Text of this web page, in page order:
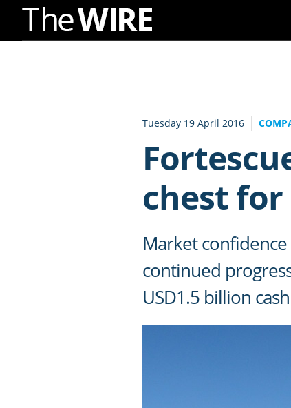
Tuesday 19 April 2016
chest
Market
continued
USD1.5 billion